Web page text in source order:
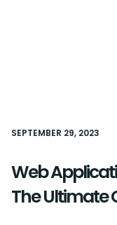
SEPTEMBER 29, 2023
Web
The Ultimate